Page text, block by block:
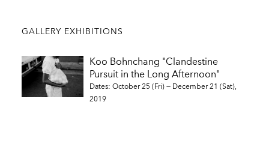
GALLERY EXHIBITIONS
Koo Bohnchang "Clandestine
Pursuit in the Long Afternoon"
Dates: October 25 (Fri) — December 21 (Sat),
2019